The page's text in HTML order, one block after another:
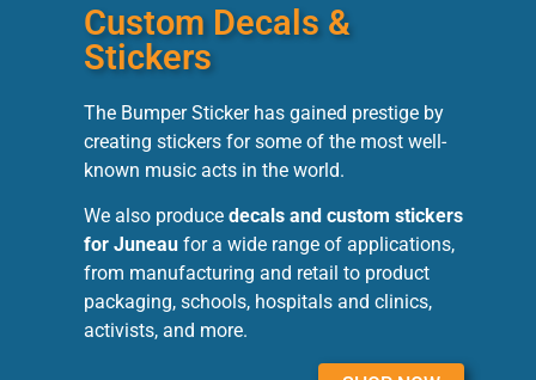
Custom Decals &
Stickers
The Bumper Sticker has gained prestige by
creating stickers for some of the most well-
known music acts in the world.
We also produce decals and custom stickers
for Juneau for a wide range of applications,
from manufacturing and retail to product
packaging, schools, hospitals and clinics,
activists, and more.